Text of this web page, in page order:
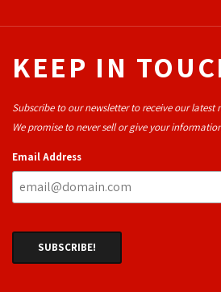
KEEP IN
Subscribe to our newsletter to receive our latest
We promise to never sell or give your
Email Address